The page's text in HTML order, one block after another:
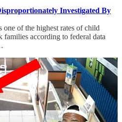
Investigated By
of the highest rates of child
according to federal data